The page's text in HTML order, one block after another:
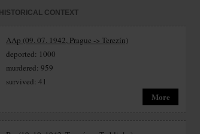
HISTORICAL CONTEXT
AAp (09. 07. 1942, Prague -> Terezín)
deported: 1000
murdered: 959
survived: 41
More